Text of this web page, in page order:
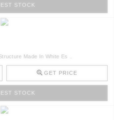
STOCK
Made In White Es ..
GET PRICE
STOCK